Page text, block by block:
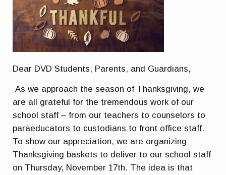
Dear DVD Students, Parents, and Guardians,
As we approach the season of Thanksgiving, we
are all grateful for the tremendous work of our
school staff – from our teachers to counselors to
paraeducators to custodians to front office staff.
To show our appreciation, we are organizing
Thanksgiving baskets to deliver to our school staff
on Thursday, November 17th. The idea is that